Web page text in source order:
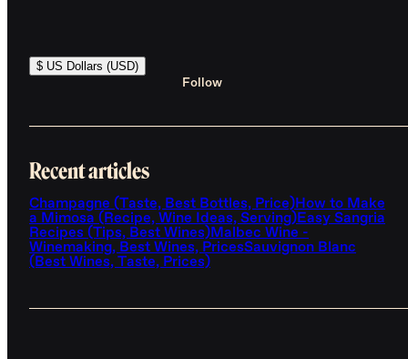
$ US Dollars (USD)
Follow
Recent articles
Champagne (Taste, Best Bottles, Price)How to Make
a Mimosa (Recipe, Wine Ideas, Serving)Easy Sangria
Recipes (Tips, Best Wines)Malbec Wine -
Winemaking, Best Wines, PricesSauvignon Blanc
(Best Wines, Taste, Prices)